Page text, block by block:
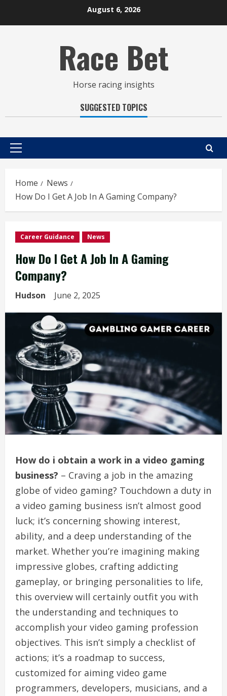
August 6, 2026
Race Bet
Horse racing insights
SUGGESTED TOPICS
Primary
Home
News
How Do I Get A Job In A Gaming Company?
Career Guidance News
How Do I Get A Job In A Gaming
Company?
Hudson June 2, 2025
How do i obtain a work in a video gaming
business? – Craving a job in the amazing
globe of video gaming? Touchdown a duty in
a video gaming business isn’t almost good
luck; it’s concerning showing interest,
ability, and a deep understanding of the
market. Whether you’re imagining making
impressive globes, crafting addicting
gameplay, or bringing personalities to life,
this overview will certainly outfit you with
the understanding and techniques to
accomplish your video gaming profession
objectives. This isn’t simply a checklist of
actions; it’s a roadmap to success,
customized for aiming video game
programmers, developers, musicians, and a